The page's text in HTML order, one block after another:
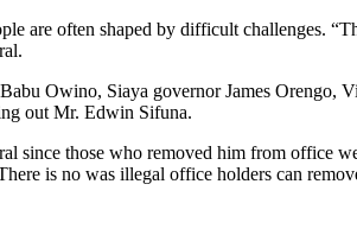
are often shaped by difficult challenges.
Owino, Siaya governor James Orengo,
out Mr. Edwin Sifuna.
since those who removed him from office
is no was illegal office holders can